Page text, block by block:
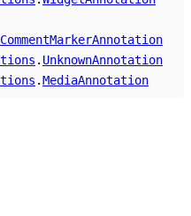
CommentMarkerAnnotation
. UnknownAnnotation
.MediaAnnotation